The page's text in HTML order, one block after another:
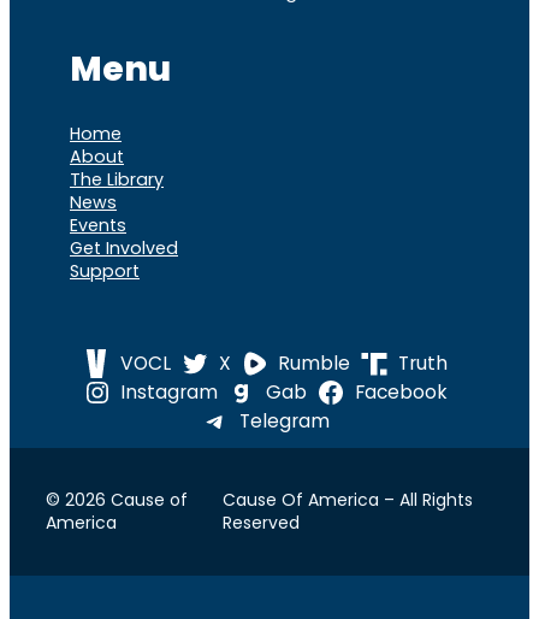
Menu
Home
About
The Library
News
Events
Get Involved
Support
VOCL X Rumble
Truth
Instagram
Gab
Facebook
Telegram
© 2026 Cause of
America
Cause Of America – All Rights
Reserved